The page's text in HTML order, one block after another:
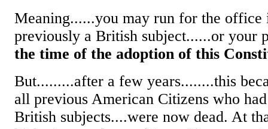
Meaning......you may run for the office
previously a British subject......or your
the time of the adoption of this
But.........after a few years........this
all previous American Citizens who
British subjects....were now dead. At